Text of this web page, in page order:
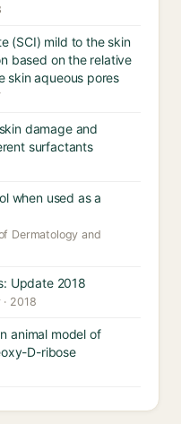
(SCI) mild to the skin
based on the relative
skin aqueous pores
damage and
surfactants
when used as a
Dermatology and
Update 2018
2018
animal model of
D-ribose